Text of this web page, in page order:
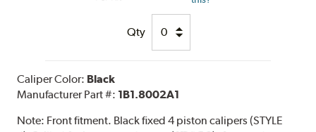
Qty
Caliper Color: Black
Manufacturer Part #: 1B1.8002A1
Note: Front fitment. Black fixed 4 piston calipers (STYLE